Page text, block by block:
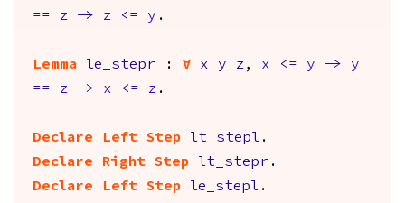
==
z -> z <= y .
Lemma le_stepr : forall x y z, x <= y ->
y
==
z -> x <= z .
Declare Left Step lt_stepl .
Declare Right Step
lt_stepr .
Declare Left Step
le_stepl .